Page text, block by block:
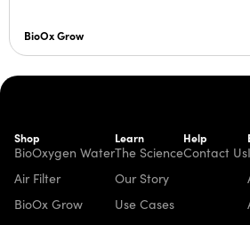
BioOx Grow
Shop
BioOxygen Water
Air Filter
BioOx Grow
Learn
The Science
Our Story
Use Cases
Help
Contact Us